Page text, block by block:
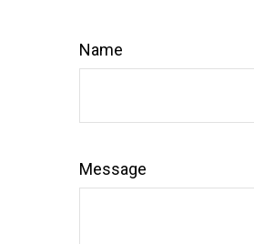
Name
Message